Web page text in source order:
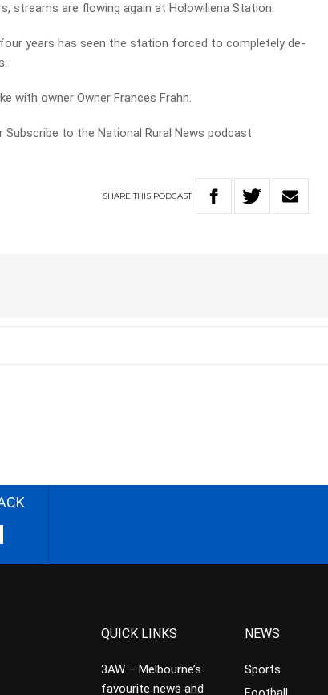
streams are flowing again at Holowiliena Station.
years has seen the station forced to completely de-
with owner Owner Frances Frahn.
to the National Rural News podcast:
SHARETHIS PODCAST
QUICK LINKS
3AW – Melbourne’s
favourite news and
NEWS
Sports